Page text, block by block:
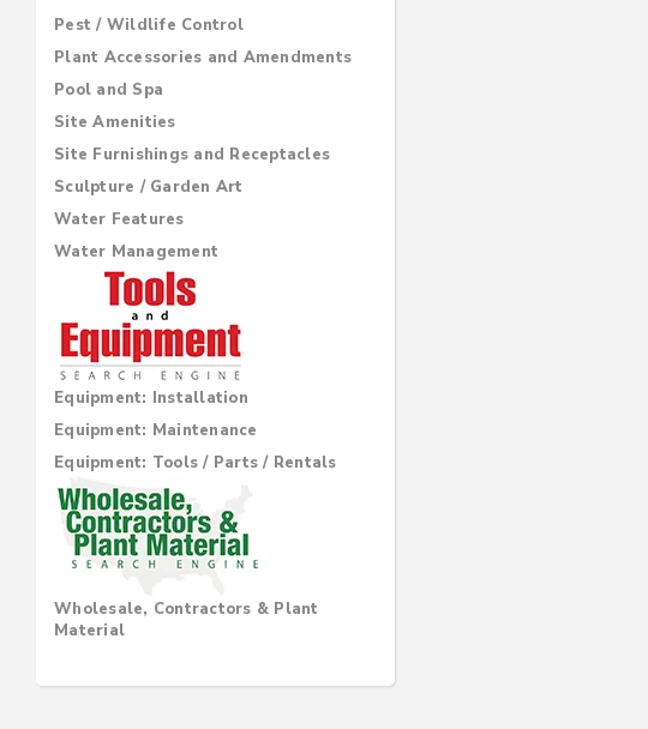
Pest / Wildlife Control
Plant Accessories and Amendments
Pool and Spa
Site Amenities
Site Furnishings and Receptacles
Sculpture / Garden Art
Water Features
Water Management
Equipment: Installation
Equipment: Maintenance
Equipment: Tools / Parts / Rentals
Wholesale, Contractors & Plant
Material